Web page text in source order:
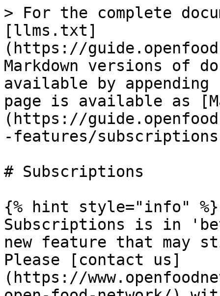
> For the complete
[llms.txt]
(https://
Markdown versions of
available by
page is available as
(https://
-features/
# Subscriptions
{% hint style="info" %}
Subscriptions is in
new feature that may
Please [contact us]
(https://